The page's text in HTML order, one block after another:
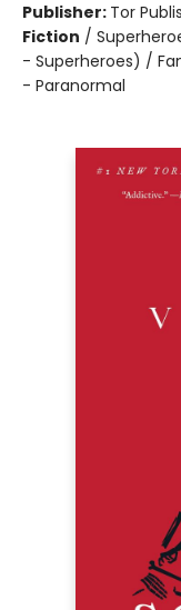
Publisher: Tor
Fiction /
- Superheroes) /
- Paranormal